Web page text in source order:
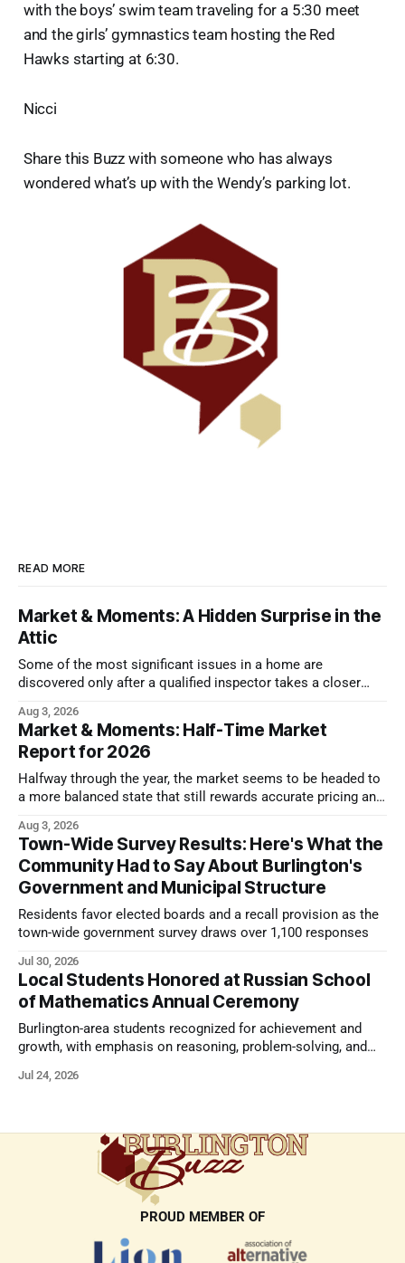
with the boys’ swim team traveling for a 5:30 meet
and the girls’ gymnastics team hosting the Red
Hawks starting at 6:30.
Nicci
Share this Buzz with someone who has always
wondered what’s up with the Wendy’s parking lot.
READ MORE
Market & Moments: A Hidden Surprise in the
Attic
Some of the most significant issues in a home are
discovered only after a qualified inspector takes a closer
Aug 3, 2026
Market & Moments: Half-Time Market
Report for 2026
Halfway through the year, the market seems to be headed to
a more balanced state that still rewards accurate pricing and
Aug 3, 2026
Town-Wide Survey Results: Here's What the
Community Had to Say About Burlington's
Government and Municipal Structure
Residents favor elected boards and a recall provision as the
town-wide government survey draws over 1,100 responses
Jul 30, 2026
Local Students Honored at Russian School
of Mathematics Annual Ceremony
Burlington-area students recognized for achievement and
growth, with emphasis on reasoning, problem-solving, and
comes next.
Jul 24, 2026
PROUD MEMBER OF